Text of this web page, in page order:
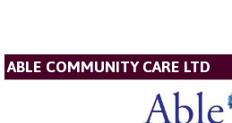
ABLE COMMUNITY CARE LTD